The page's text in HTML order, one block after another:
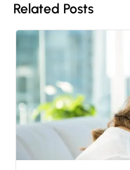
Related Posts